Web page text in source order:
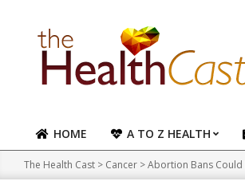
content
Primary
Navigation
Menu
HOME A TO Z HEALTH
The Health Cast > Cancer >Abortion Bans Could